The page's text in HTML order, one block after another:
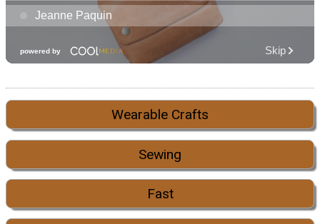
Wearable Crafts
Sewing
Fast